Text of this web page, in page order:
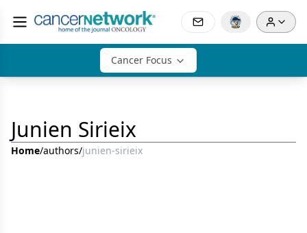
Cancer Focus
Junien Sirieix
Home/authors/junien-sirieix